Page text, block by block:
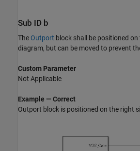
Sub ID b
The Outport block shall be positioned
diagram, but can be moved to prevent
Custom Parameter
Not Applicable
Example — Correct
Outport block is positioned on the right